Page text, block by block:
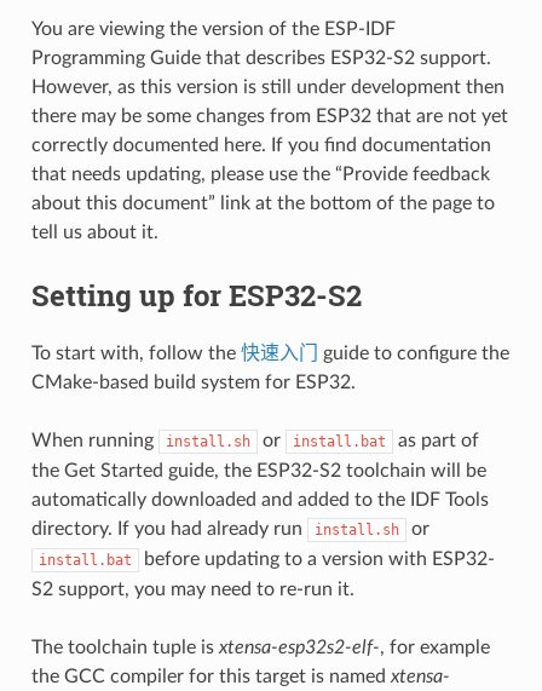
You are viewing the version of the ESP-IDF
Programming Guide that describes ESP32-S2 support.
However, as this version is still under development then
there may be some changes from ESP32 that are not yet
correctly documented here. If you find documentation
that needs updating, please use the “Provide feedback
about this document” link at the bottom of the page to
tell us about it.
Setting up for ESP32-S2
To start with, follow the 快速入门
guide to configure the
CMake-based build system for ESP32.
When running install.sh or install.bat
as part of
the Get Started guide, the ESP32-S2 toolchain will be
automatically downloaded and added to the IDF Tools
directory. If you had already run
install.sh or
install.bat
before updating to a version with ESP32-
S2 support, you may need to re-run it.
The toolchain tuple is xtensa-esp32s2-elf-, for example
the GCC compiler for this target is named xtensa-